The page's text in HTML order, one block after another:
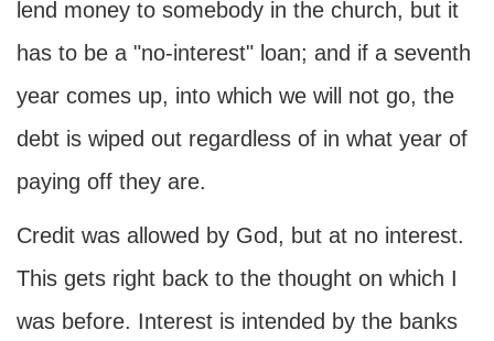
lend money to somebody in the church, but it
has to be a "no-interest" loan; and if a seventh
year comes up, into which we will not go, the
debt is wiped out regardless of in what year of
paying off they are.
Credit was allowed by God, but at no interest.
This gets right back to the thought on which I
was before. Interest is intended by the banks